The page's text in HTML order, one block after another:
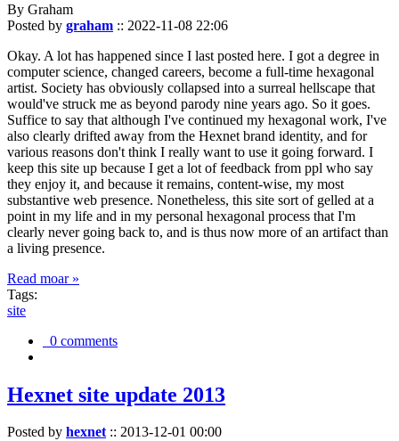
By Graham
Posted by graham :: 2022-11-08 22:06
Okay. A lot has happened since I last posted here. I got a degree in
computer science, changed careers, become a full-time hexagonal
artist. Society has obviously collapsed into a surreal hellscape that
would've struck me as beyond parody nine years ago. So it goes.
Suffice to say that although I've continued my hexagonal work, I've
also clearly drifted away from the Hexnet brand identity, and for
various reasons don't think I really want to use it going forward. I
keep this site up because I get a lot of feedback from ppl who say
they enjoy it, and because it remains, content-wise, my most
substantive web presence. Nonetheless, this site sort of gelled at a
point in my life and in my personal hexagonal process that I'm
clearly never going back to, and is thus now more of an artifact than
a living presence.
Read moar »
Tags:
site
0 comments
Hexnet site update 2013
Posted by hexnet:: 2013-12-01 00:00